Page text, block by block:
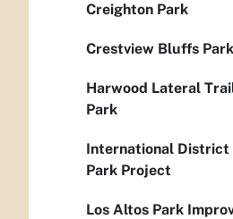
Creighton Park
Crestview Bluffs Park
Harwood Lateral
Park
International District
Park Project
Los Altos Park